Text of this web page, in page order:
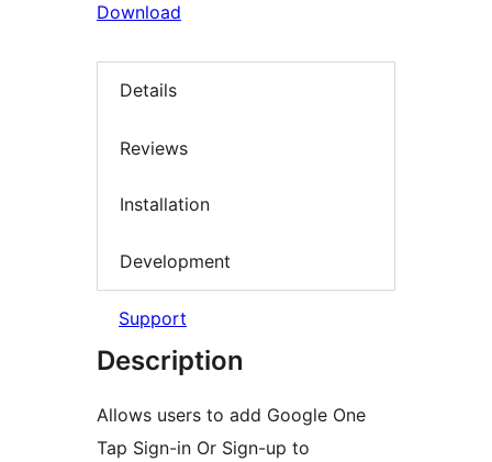
Download
Details
Reviews
Installation
Development
Support
Description
Allows users to add Google One
Tap Sign-in Or Sign-up to